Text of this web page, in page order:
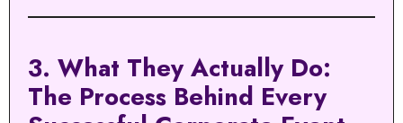
3. What They Actually Do:
The Process Behind Every